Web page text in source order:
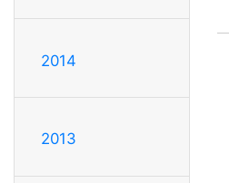
2014
2013